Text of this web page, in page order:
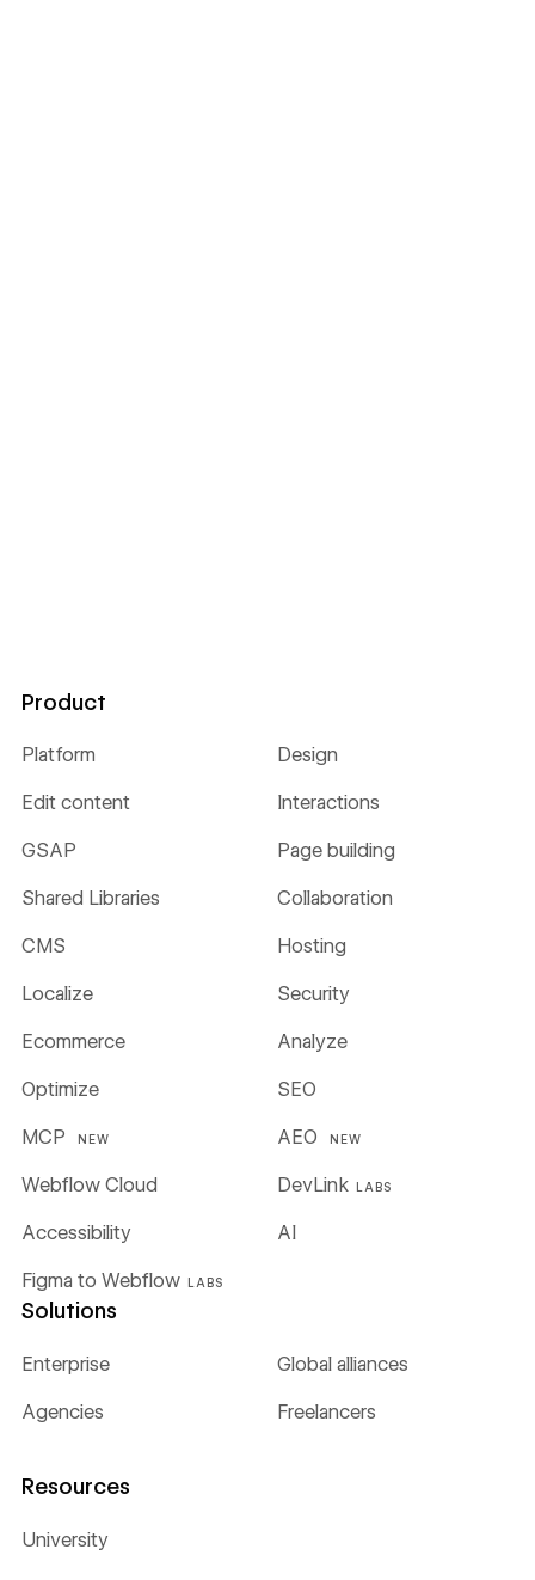
Product
Platform Design
Edit content Interactions
GSAP Page building
Shared Libraries Collaboration
CMS Hosting
Localize Security
Ecommerce Analyze
Optimize SEO
MCP NEW AEO NEW
Webflow Cloud DevLink LABS
Figma to Webflow LABS
Accessibility AI
Solutions
Enterprise Global alliances
Agencies Freelancers
Resources
University